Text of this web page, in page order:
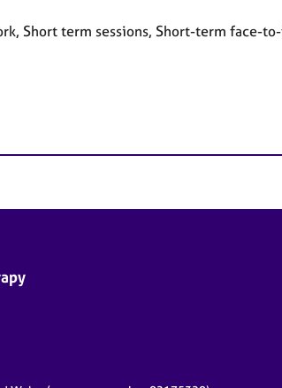
Short term sessions, Short-term face-